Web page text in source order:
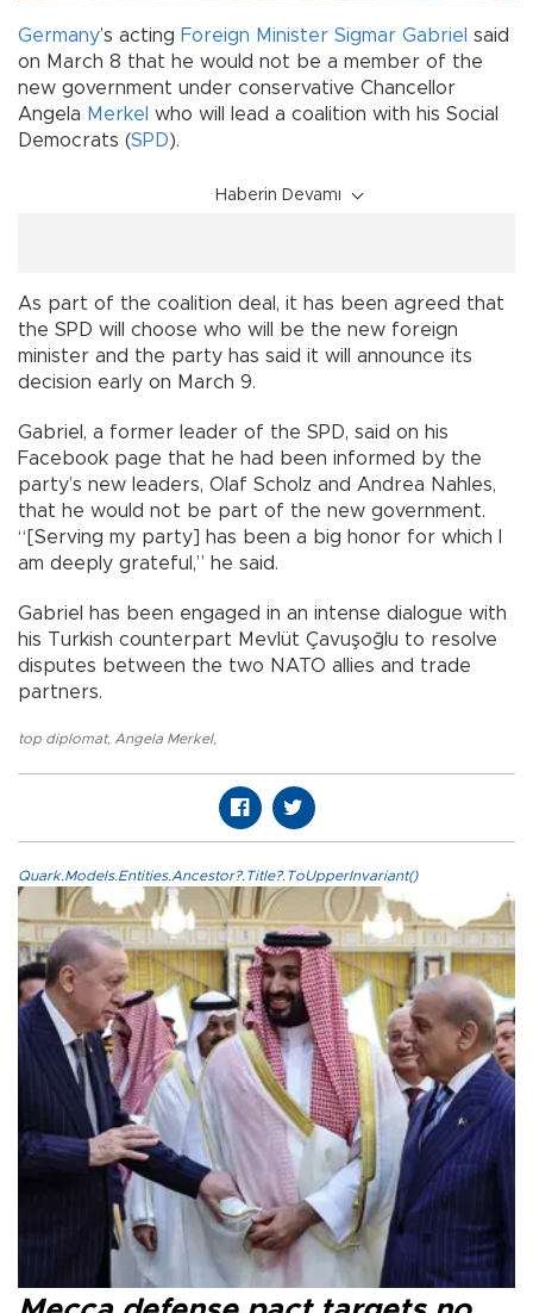
Germany’s acting Foreign Minister Sigmar Gabriel said
on March 8 that he would not be a member of the
new government under conservative Chancellor
Angela Merkel who will lead a coalition with his Social
Democrats (SPD).
Haberin Devamı
As part of the coalition deal, it has been agreed that
the SPD will choose who will be the new foreign
minister and the party has said it will announce its
decision early on March 9.
Gabriel, a former leader of the SPD, said on his
Facebook page that he had been informed by the
party’s new leaders, Olaf Scholz and Andrea Nahles,
that he would not be part of the new government.
“[Serving my party] has been a big honor for which I
am deeply grateful,” he said.
Gabriel has been engaged in an intense dialogue with
his Turkish counterpart Mevlüt Çavuşoğlu to resolve
disputes between the two NATO allies and trade
partners.
top diplomat, Angela Merkel,
Quark.Models.Entities.Ancestor?.Title?.ToUpperInvariant()